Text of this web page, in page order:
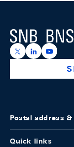
Logo
https://x.com/
https://
Postal address
Quick links